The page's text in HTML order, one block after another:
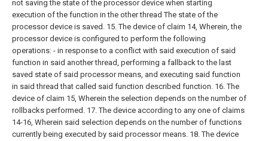
not saving the state of the processor device when starting
execution of the function in the other thread The state of the
processor device is saved. 15. The device of claim 14, Wherein, the
processor device is configured to perform the following
operations: - in response to a conflict with said execution of said
function in said another thread, performing a fallback to the last
saved state of said processor means, and executing said function
in said thread that called said function described function. 16. The
device of claim 15, Wherein the selection depends on the number of
rollbacks performed. 17. The device according to any one of claims
14-16, Wherein said selection depends on the number of functions
currently being executed by said processor means. 18. The device